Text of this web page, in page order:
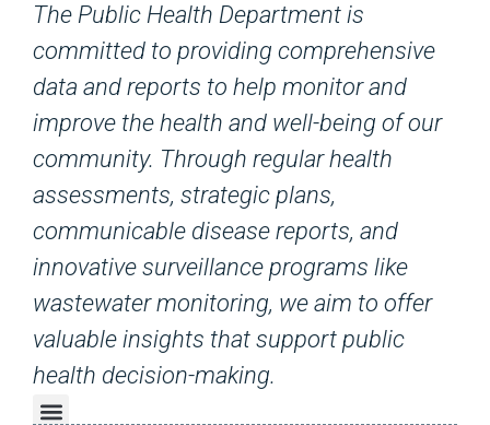
The Public Health Department is
committed to providing comprehensive
data and reports to help monitor and
improve the health and well-being of our
community. Through regular health
assessments, strategic plans,
communicable disease reports, and
innovative surveillance programs like
wastewater monitoring, we aim to offer
valuable insights that support public
health decision-making.